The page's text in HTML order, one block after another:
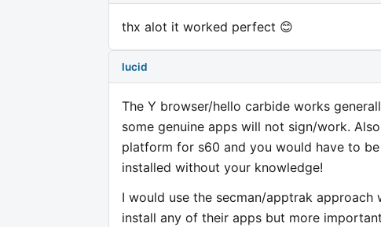
thx alot it worked perfect 😊
lucid
The Y browser/hello carbide works
some genuine apps will not sign/work.
platform for s60 and you would have to
installed without your knowledge!
I would use the secman/apptrak
install any of their apps but more